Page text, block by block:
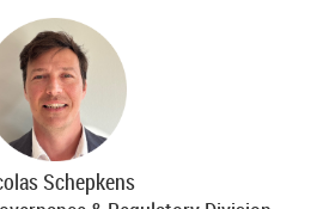
Schepkens